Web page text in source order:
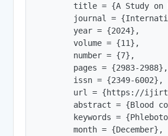
title = {A Study
journal =
        year = {2024},
        volume = {11},
        number = {7},
        pages = {2983-2988},
        issn = {2349-6002},
url = {https://
abstract = {Blood
keywords =
        month = {December},